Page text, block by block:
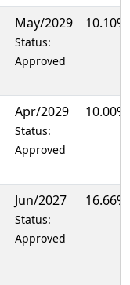
May/2029
Status:
Approved
10.10%
Apr/2029
Status:
Approved
10.00%
Jun/2027
Status:
Approved
16.66%